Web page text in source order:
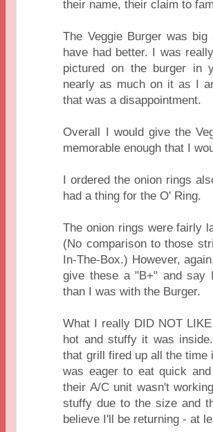
their name, their claim to
The Veggie Burger was
have had better. I was
pictured on the burger in
nearly as much on it as I
that was a disappointment.
Overall I would give the
memorable enough that I
I ordered the onion rings
had a thing for the O' Ring.
The onion rings were fairly
(No comparison to those
In-The-Box.) However,
give these a "B+" and say
than I was with the Burger.
What I really DID NOT
hot and stuffy it was
that grill fired up all the time
was eager to eat quick
their A/C unit wasn't
stuffy due to the size and
believe I'll be returning - at